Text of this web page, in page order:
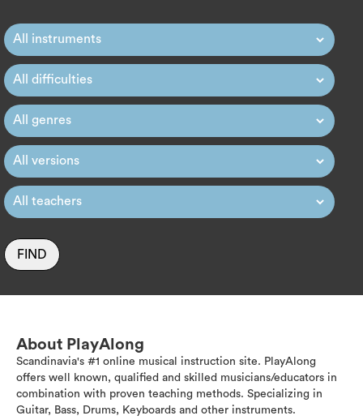
FIND
About PlayAlong
Scandinavia's #1 online musical instruction site. PlayAlong
offers well known, qualified and skilled musicians/educators in
combination with proven teaching methods. Specializing in
Guitar, Bass, Drums, Keyboards and other instruments.